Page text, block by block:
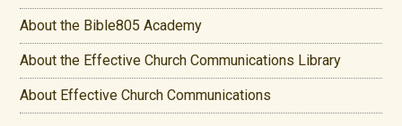
About the Bible805 Academy
About the Effective Church Communications Library
About Effective Church Communications